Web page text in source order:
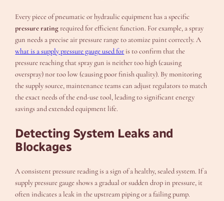
Every piece of pneumatic or hydraulic equipment has a specific
pressure rating required for efficient function. For example, a spray
gun needs a precise air pressure range to atomize paint correctly. A
what is a supply pressure gauge used for is to confirm that the
pressure reaching that spray gun is neither too high (causing
overspray) nor too low (causing poor finish quality). By monitoring
the supply source, maintenance teams can adjust regulators to match
the exact needs of the end-use tool, leading to significant energy
savings and extended equipment life.
Detecting System Leaks and
Blockages
A consistent pressure reading is a sign of a healthy, sealed system. If a
supply pressure gauge shows a gradual or sudden drop in pressure, it
often indicates a leak in the upstream piping or a failing pump.